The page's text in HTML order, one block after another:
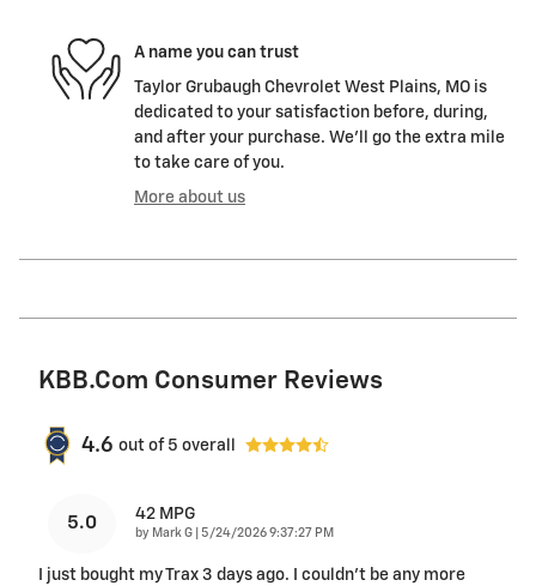
A name you can trust
Taylor Grubaugh Chevrolet West Plains, MO is
dedicated to your satisfaction before, during,
and after your purchase. We'll go the extra mile
to take care of you.
More about us
KBB.com Consumer Reviews
4.6 out of 5 overall
5.0 42 MPG
by Mark G on
5/24/2026 9:37:27 PM
I just bought my Trax 3 days ago. I couldn't be any more